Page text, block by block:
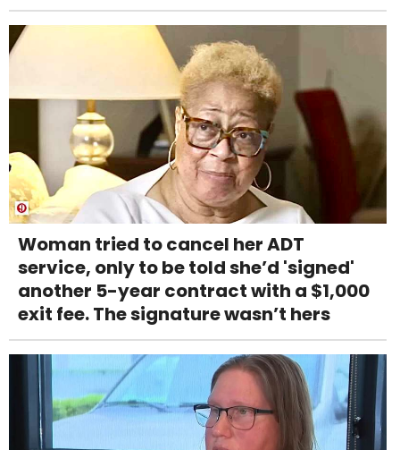
Woman tried to cancel her ADT
service, only to be told she’d 'signed'
another 5-year contract with a $1,000
exit fee. The signature wasn’t hers